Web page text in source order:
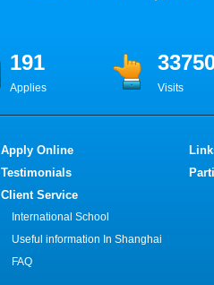
191
Applies Visits
Apply Online
Testimonials
Client Service
International School
Useful information In Shanghai
FAQ